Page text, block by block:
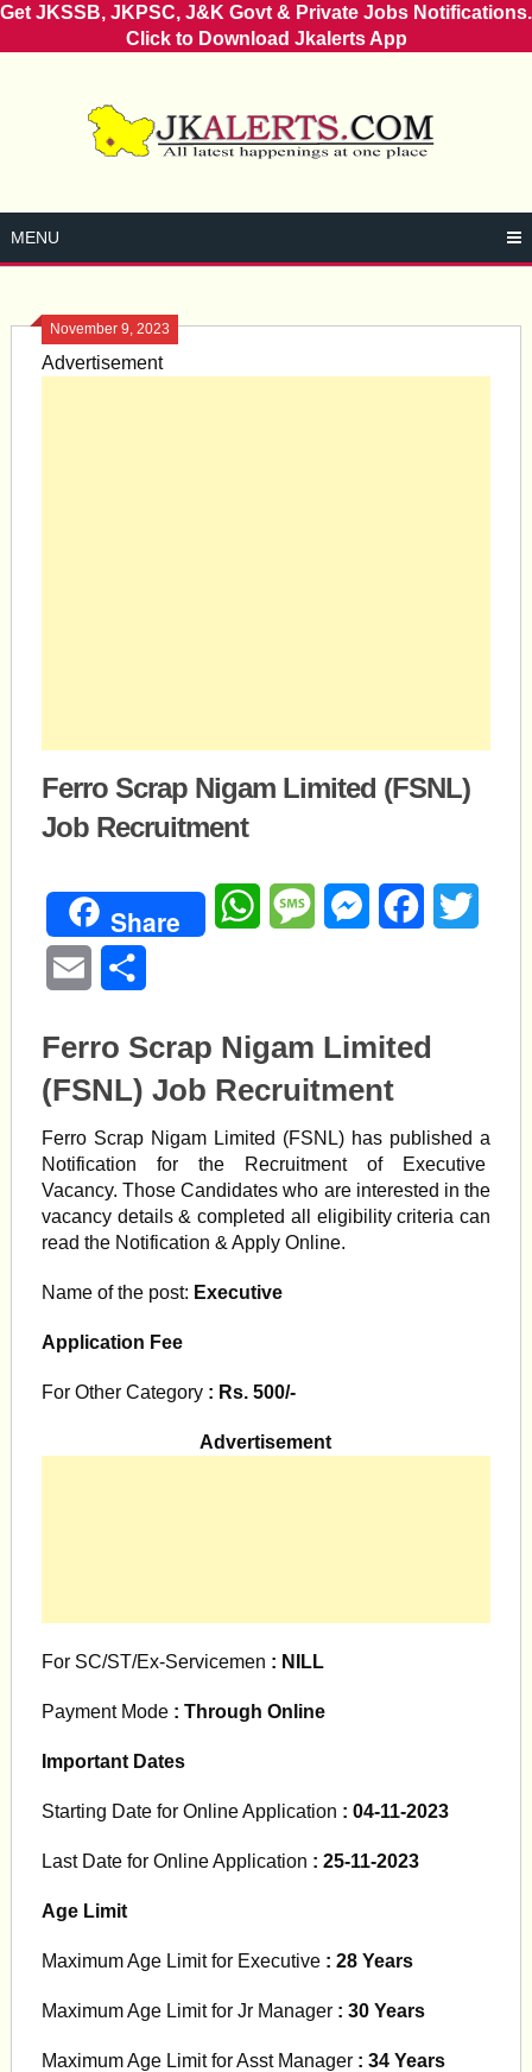
Get JKSSB, JKPSC, J&K Govt & Private Jobs Notifications.
Click to Download Jkalerts App
MENU
November 9, 2023
Advertisement
Ferro Scrap Nigam Limited (FSNL)
Job Recruitment
Share WhatsAppMessageMessengerFacebook
Email
Ferro Scrap Nigam Limited
(FSNL) Job Recruitment
Ferro Scrap Nigam Limited (FSNL) has published a
Notification
for the Recruitment of Executive
Vacancy. Those Candidates who are interested in the
vacancy details & completed all eligibility criteria can
read the Notification & Apply Online.
Name of the post: Executive
Application Fee
For Other Category : Rs. 500/-
Advertisement
For SC/ST/Ex-Servicemen : NILL
Payment Mode: Through Online
Important Dates
Starting Date for Online Application : 04-11-2023
Last Date for Online Application : 25-11-2023
Age Limit
Maximum Age Limit for Executive : 28 Years
Maximum Age Limit for Jr Manager : 30 Years
Maximum Age Limit for Asst Manager: 34 Years